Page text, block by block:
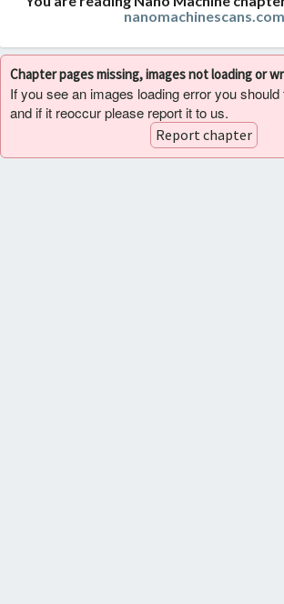
nanomachinescans.com
Chapter pages missing, images not loading or
If you see an images loading error you
and if it reoccur please report it to us.
Report chapter